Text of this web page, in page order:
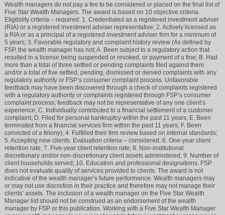
Wealth managers do not pay a fee to be considered or placed on the final list of
Five Star Wealth Managers. The award is based on 10 objective criteria.
Eligibility criteria – required: 1. Credentialed as a registered investment adviser
(RIA) or a registered investment adviser representative; 2. Actively licensed as
a RIA or as a principal of a registered investment adviser firm for a minimum of
5 years; 3. Favorable regulatory and complaint history review (As defined by
FSP, the wealth manager has not; A. Been subject to a regulatory action that
resulted in a license being suspended or revoked, or payment of a fine; B. Had
more than a total of three settled or pending complaints filed against them
and/or a total of five settled, pending, dismissed or denied complaints with any
regulatory authority or FSP’s consumer complaint process. Unfavorable
feedback may have been discovered through a check of complaints registered
with a regulatory authority or complaints registered through FSP’s consumer
complaint process; feedback may not be representative of any one client’s
experience; C. Individually contributed to a financial settlement of a customer
complaint; D. Filed for personal bankruptcy within the past 11 years; E. Been
terminated from a financial services firm within the past 11 years; F. Been
convicted of a felony); 4. Fulfilled their firm review based on internal standards;
5. Accepting new clients. Evaluation criteria – considered: 6. One-year client
retention rate; 7. Five-year client retention rate; 8. Non-institutional
discretionary and/or non-discretionary client assets administered; 9. Number of
client households served; 10. Education and professional designations. FSP
does not evaluate quality of services provided to clients. The award is not
indicative of the wealth manager’s future performance. Wealth managers may
or may not use discretion in their practice and therefore may not manage their
clients’ assets. The inclusion of a wealth manager on the Five Star Wealth
Manager list should not be construed as an endorsement of the wealth
manager by FSP or this publication. Working with a Five Star Wealth Manager